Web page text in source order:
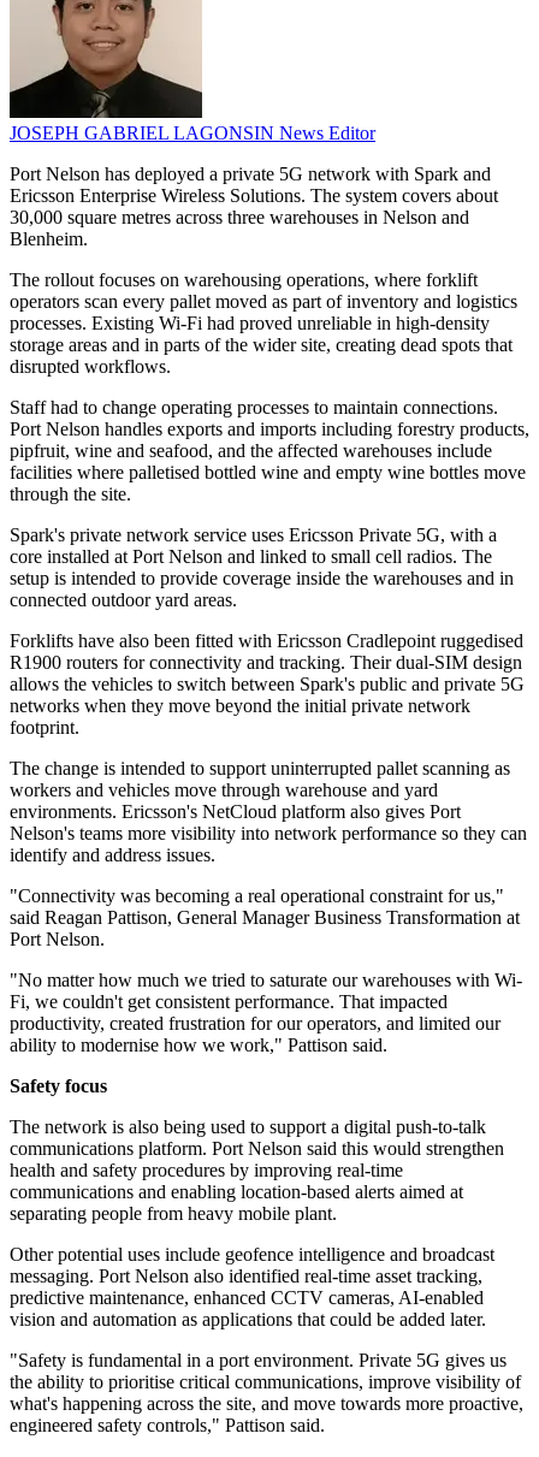
JOSEPH GABRIEL LAGONSIN News Editor
Port Nelson has deployed a private 5G network with Spark and
Ericsson Enterprise Wireless Solutions. The system covers about
30,000 square metres across three warehouses in Nelson and
Blenheim.
The rollout focuses on warehousing operations, where forklift
operators scan every pallet moved as part of inventory and logistics
processes. Existing Wi-Fi had proved unreliable in high-density
storage areas and in parts of the wider site, creating dead spots that
disrupted workflows.
Staff had to change operating processes to maintain connections.
Port Nelson handles exports and imports including forestry products,
pipfruit, wine and seafood, and the affected warehouses include
facilities where palletised bottled wine and empty wine bottles move
through the site.
Spark's private network service uses Ericsson Private 5G, with a
core installed at Port Nelson and linked to small cell radios. The
setup is intended to provide coverage inside the warehouses and in
connected outdoor yard areas.
Forklifts have also been fitted with Ericsson Cradlepoint ruggedised
R1900 routers for connectivity and tracking. Their dual-SIM design
allows the vehicles to switch between Spark's public and private 5G
networks when they move beyond the initial private network
footprint.
The change is intended to support uninterrupted pallet scanning as
workers and vehicles move through warehouse and yard
environments. Ericsson's NetCloud platform also gives Port
Nelson's teams more visibility into network performance so they can
identify and address issues.
"Connectivity was becoming a real operational constraint for us,"
said Reagan Pattison, General Manager Business Transformation at
Port Nelson.
"No matter how much we tried to saturate our warehouses with Wi-
Fi, we couldn't get consistent performance. That impacted
productivity, created frustration for our operators, and limited our
ability to modernise how we work," Pattison said.
Safety focus
The network is also being used to support a digital push-to-talk
communications platform. Port Nelson said this would strengthen
health and safety procedures by improving real-time
communications and enabling location-based alerts aimed at
separating people from heavy mobile plant.
Other potential uses include geofence intelligence and broadcast
messaging. Port Nelson also identified real-time asset tracking,
predictive maintenance, enhanced CCTV cameras, AI-enabled
vision and automation as applications that could be added later.
"Safety is fundamental in a port environment. Private 5G gives us
the ability to prioritise critical communications, improve visibility of
what's happening across the site, and move towards more proactive,
engineered safety controls," Pattison said.